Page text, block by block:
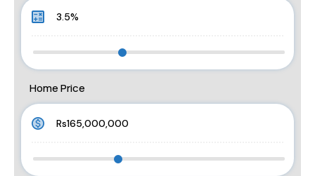
Home Price